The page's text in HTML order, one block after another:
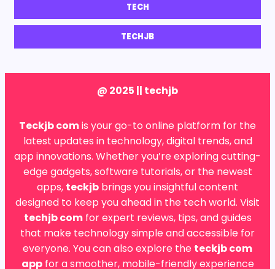
TECH
TECHJB
@ 2025 || techjb
Teckjb comis your go-to online platform for the
latest updates in technology, digital trends, and
app innovations. Whether you’re exploring cutting-
edge gadgets, software tutorials, or the newest
apps, teckjb brings you insightful content
designed to keep you ahead in the tech world. Visit
techjb comfor expert reviews, tips, and guides
that make technology simple and accessible for
everyone. You can also explore the teckjb com
appfor a smoother, mobile-friendly experience